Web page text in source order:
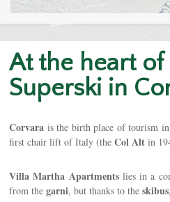
At the heart
Superski in
Corvara is the birth place of tourism
first chair lift of Italy (the Col Alt in
Villa Martha Apartmentslies in a
from the garni, but thanks to the skibus